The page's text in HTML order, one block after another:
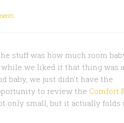
stuff was how much room
while we liked it that thing was a
baby, we just didn’t have the
to review the Comfort
only small, but it actually folds